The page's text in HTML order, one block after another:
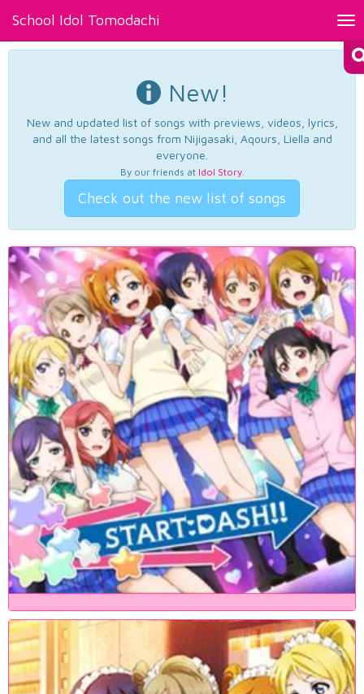
School Idol Tomodachi
New!
New and updated list of songs with previews, videos, lyrics,
and all the latest songs from Nijigasaki, Aqours, Liella and
everyone.
By our friends at Idol Story.
Check out the new list of songs